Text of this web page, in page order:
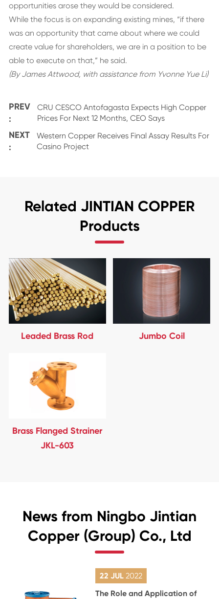
opportunities arose they would be considered.
While the focus is on expanding existing mines, “if there
was an opportunity that came about where we could
create value for shareholders, we are in a position to be
able to execute on that,” he said.
(By James Attwood, with assistance from Yvonne Yue Li)
PREV
:
CRU CESCO Antofagasta Expects High Copper
Prices For Next 12 Months, CEO Says
NEXT
:
Western Copper Receives Final Assay Results For
Casino Project
Related JINTIAN COPPER
Products
Leaded Brass Rod Jumbo Coil
Brass Flanged Strainer
JKL-603
News from Ningbo Jintian
Copper (Group) Co., Ltd
22 JUL2022
The Role and Application of